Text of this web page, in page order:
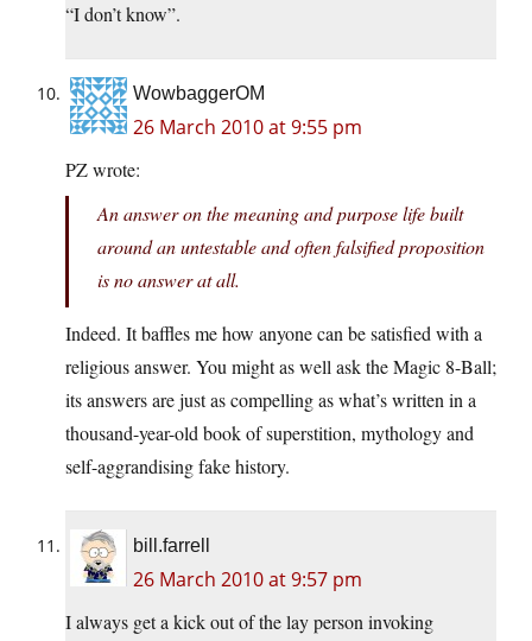
“I don’t know”.
WowbaggerOM
26 March 2010 at 9:55 pm
PZ wrote:
An answer on the meaning and purpose life built
around an untestable and often falsified proposition
is no answer at all.
Indeed. It baffles me how anyone can be satisfied with a
religious answer. You might as well ask the Magic 8-Ball;
its answers are just as compelling as what’s written in a
thousand-year-old book of superstition, mythology and
self-aggrandising fake history.
bill.farrell
26 March 2010 at 9:57 pm
I always get a kick out of the lay person invoking